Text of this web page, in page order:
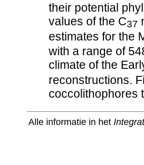
their potential
values of the C37
estimates for the
with a range of
climate of the
reconstructions.
coccolithophores
Alle informatie in het